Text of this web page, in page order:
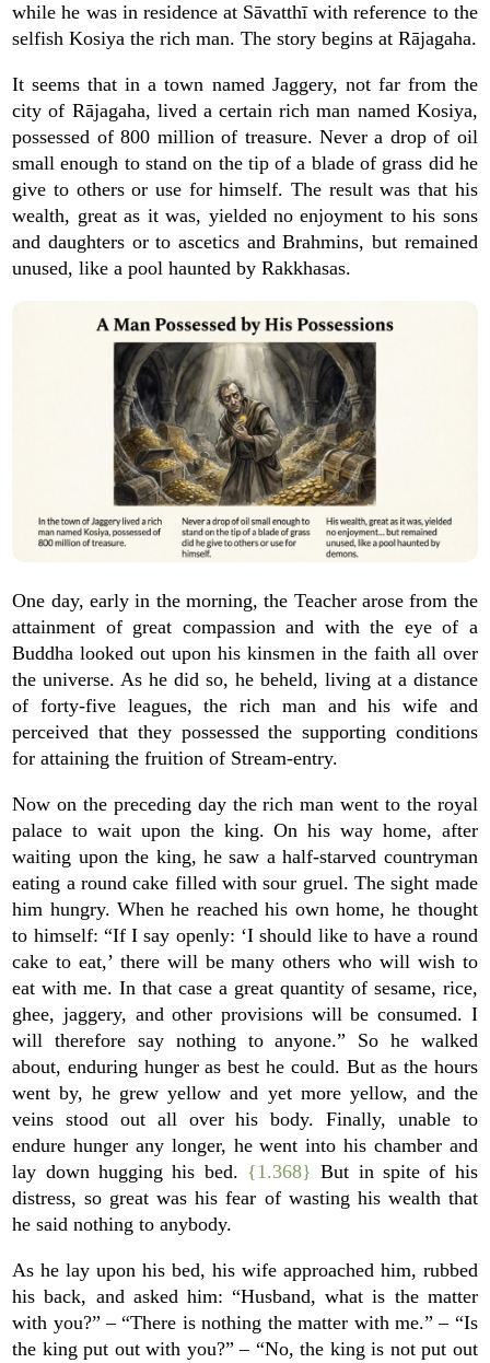
while he was in residence at Sāvatthī with reference to the
selfish Kosiya the rich man. The story begins at Rājagaha.
It seems that in a town named Jaggery, not far from the
city of Rājagaha, lived a certain rich man named Kosiya,
possessed of 800 million of treasure. Never a drop of oil
small enough to stand on the tip of a blade of grass did he
give to others or use for himself. The result was that his
wealth, great as it was, yielded no enjoyment to his sons
and daughters or to ascetics and Brahmins, but remained
unused, like a pool haunted by Rakkhasas.
One day, early in the morning, the Teacher arose from the
attainment of great compassion and with the eye of a
Buddha looked out upon his kinsmen in the faith all over
the universe. As he did so, he beheld, living at a distance
of forty-five leagues, the rich man and his wife and
perceived that they possessed the supporting conditions
for attaining the fruition of Stream-entry.
Now on the preceding day the rich man went to the royal
palace to wait upon the king. On his way home, after
waiting upon the king, he saw a half-starved countryman
eating a round cake filled with sour gruel. The sight made
him hungry. When he reached his own home, he thought
to himself: “If I say openly: ‘I should like to have a round
cake to eat,’ there will be many others who will wish to
eat with me. In that case a great quantity of sesame, rice,
ghee, jaggery, and other provisions will be consumed. I
will therefore say nothing to anyone.” So he walked
about, enduring hunger as best he could. But as the hours
went by, he grew yellow and yet more yellow, and the
veins stood out all over his body. Finally, unable to
endure hunger any longer, he went into his chamber and
lay down hugging his bed. {1.368} But in spite of his
distress, so great was his fear of wasting his wealth that
he said nothing to anybody.
As he lay upon his bed, his wife approached him, rubbed
his back, and asked him: “Husband, what is the matter
with you?” – “There is nothing the matter with me.” – “Is
the king put out with you?” – “No, the king is not put out